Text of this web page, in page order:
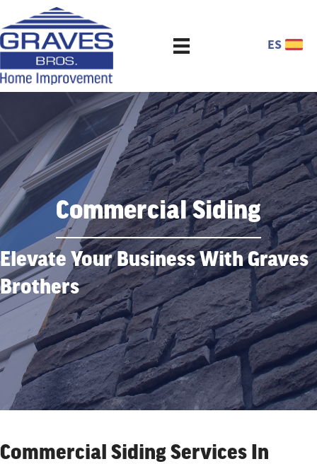
ES
Commercial Siding
Elevate Your Business With Graves
Brothers
Commercial Siding Services In